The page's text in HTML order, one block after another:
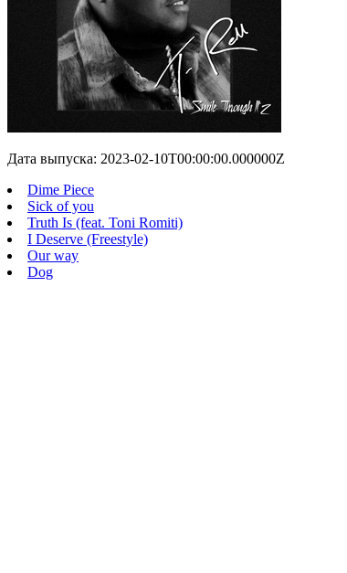
Дата выпуска: 2023-02-10T00:00:00.000000Z
Dime Piece
Sick of you
Truth Is (feat. Toni Romiti)
I Deserve (Freestyle)
Our way
Dog